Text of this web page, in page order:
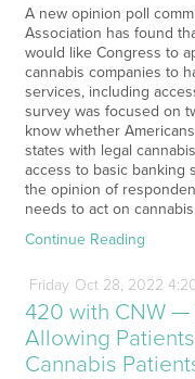
A new opinion poll
Association has found
would like Congress to
cannabis companies to
services, including
survey was focused on
know whether
states with legal
access to basic banking
the opinion of
needs to act on
Continue Reading
Friday Oct28, 2022
420 with CNW —
Allowing
Cannabis